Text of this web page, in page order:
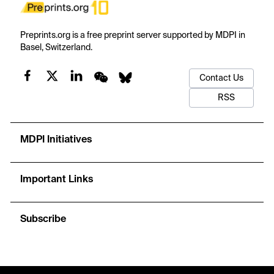
Preprints.org is a free preprint server supported by MDPI in
Basel, Switzerland.
Contact Us
RSS
MDPI Initiatives
Important Links
Subscribe